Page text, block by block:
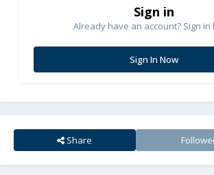
Sign in
Already have an account? Sign in
Sign In Now
Share